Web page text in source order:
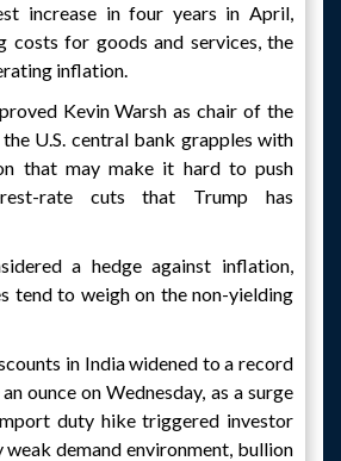
increase in four years in April,
costs for goods and services, the
inflation.
Kevin Warsh as chair of the
U.S. central bank grapples with
that may make it hard to push
rate cuts that Trump has
a hedge against inflation,
tend to weigh on the non-yielding
in India widened to a record
ounce on Wednesday, as a surge
duty hike triggered investor
weak demand environment, bullion